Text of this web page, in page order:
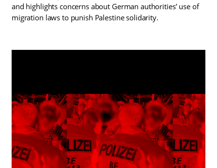
and highlights concerns about German authorities’ use of
migration laws to punish Palestine solidarity.